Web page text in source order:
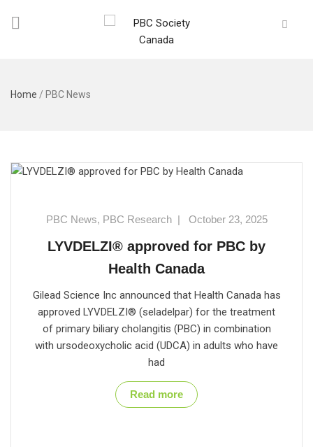
Home / PBC News
PBC News, PBC Research| October 23, 2025
LYVDELZI® approved for PBC by
Health Canada
Gilead Science Inc announced that Health Canada has
approved LYVDELZI® (seladelpar) for the treatment
of primary biliary cholangitis (PBC) in combination
with ursodeoxycholic acid (UDCA) in adults who have
had
Read more